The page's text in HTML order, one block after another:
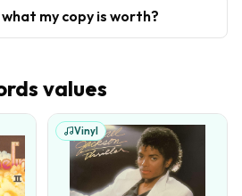
my copy is worth?
values
Vinyl